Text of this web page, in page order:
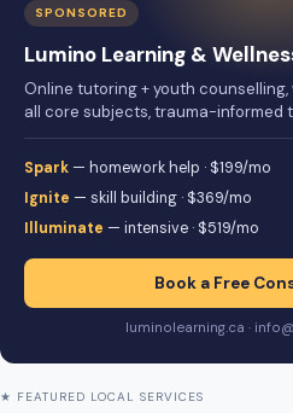
SPONSORED
Lumino Learning &
Online tutoring + youth
all core subjects, trauma-informed
Spark — homework help · $199/mo
Ignite — skill building · $369/mo
Illuminate — intensive · $519/mo
Book a Free
luminolearning.ca ·
★ FEATURED LOCAL SERVICES